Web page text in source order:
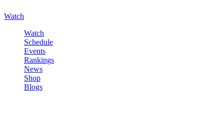
Watch
Watch
Schedule
Events
Rankings
News
Shop
Blogs